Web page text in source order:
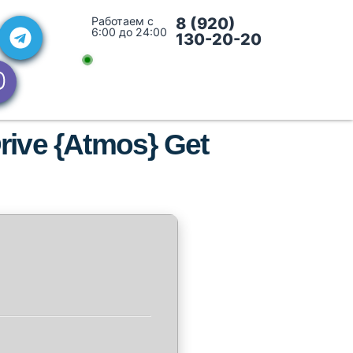
Работаем с
6:00 до 24:00
8 (920)
130-20-20
{Atmos} Get